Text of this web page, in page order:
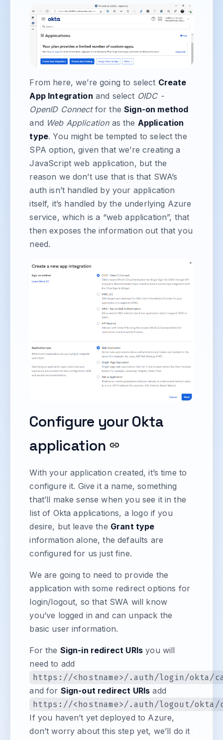
From here, we’re going to select Create
App Integration and select OIDC -
OpenID Connectfor theSign-on method
and Web Applicationas the Application
type. You might be tempted to select the
SPA option, given that we’re creating a
JavaScript web application, but the
reason we don’t use that is that SWA’s
auth isn’t handled by your application
itself, it’s handled by the underlying Azure
service, which is a “web application”, that
then exposes the information out that you
need.
Configure your Okta
application
With your application created, it’s time to
configure it. Give it a name, something
that’ll make sense when you see it in the
list of Okta applications, a logo if you
desire, but leave the Grant type
information alone, the defaults are
configured for us just fine.
We are going to need to provide the
application with some redirect options for
login/logout, so that SWA will know
you’ve logged in and can unpack the
basic user information.
For the Sign-in redirect URIs you will
need to add
https://<hostname>/.auth/login/okta/
and for Sign-out redirect URIs add
https://<hostname>/.auth/logout/okta/
If you haven’t yet deployed to Azure,
don’t worry about this step yet, we’ll do it